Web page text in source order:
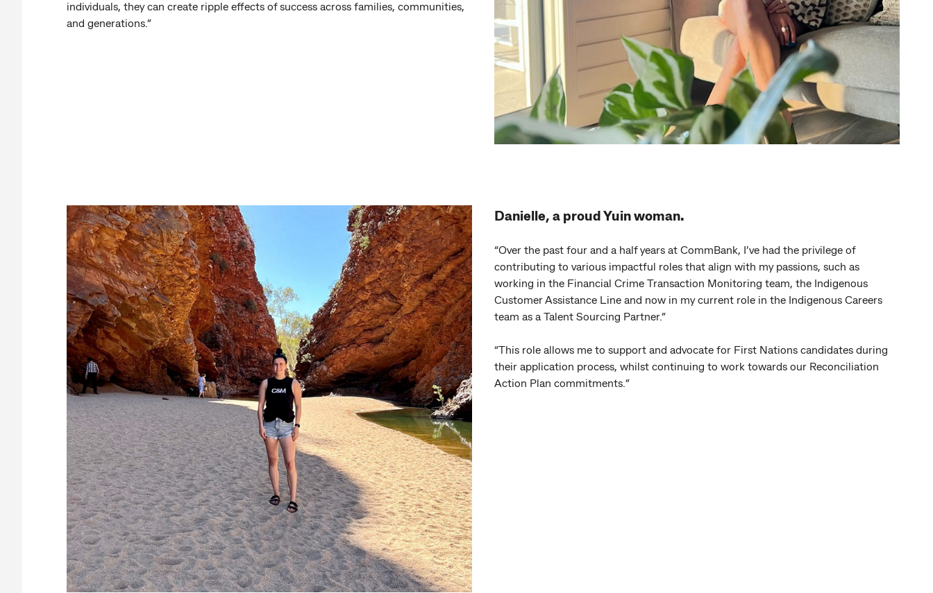
individuals, they can create ripple effects of success across families, communities,
and generations.”
Danielle, a proud Yuin woman.
“Over the past four and a half years at CommBank, I’ve had the privilege of
contributing to various impactful roles that align with my passions, such as
working in the Financial Crime Transaction Monitoring team, the Indigenous
Customer Assistance Line and now in my current role in the Indigenous Careers
team as a Talent Sourcing Partner.”
“This role allows me to support and advocate for First Nations candidates during
their application process, whilst continuing to work towards our Reconciliation
Action Plan commitments. ”